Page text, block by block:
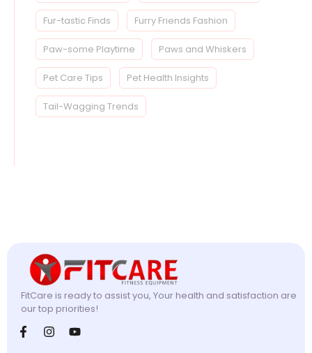
Fur-tastic Finds Furry Friends Fashion
Paw-some Playtime Paws and Whiskers
Pet Care Tips Pet Health Insights
Tail-Wagging Trends
FitCare is ready to assist you, Your health and satisfaction are
our top priorities!